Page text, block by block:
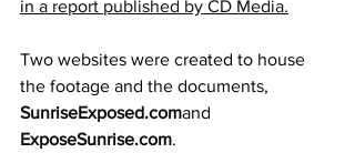
in a report published by CD Media.
Two websites were created to house
the footage and the documents,
SunriseExposed.comand
ExposeSunrise.com.